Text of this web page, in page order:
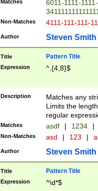
Matches
6011-1111-
Non-Matches 4111-111-111-
Author Steven Smith
Title Pattern Title
Expression ^.{4,8}$
Description
Matches any
Limits the
regular
Matches asdf | 1234 |
Non-Matches asd | 123 |
Author Steven Smith
Title Pattern Title
Expression ^\d*$